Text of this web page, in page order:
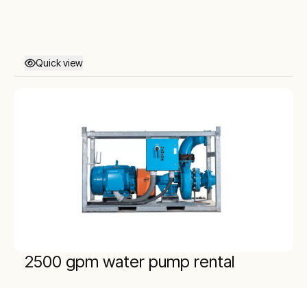
Quick view
2500 gpm water pump rental